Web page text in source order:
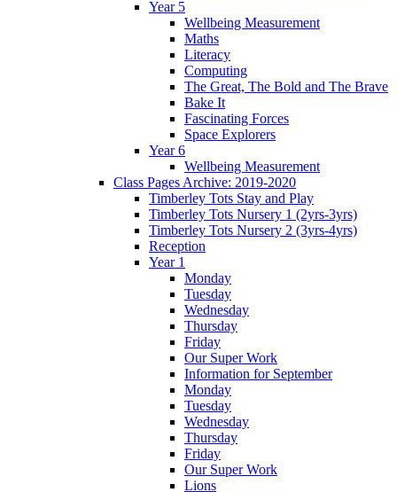
Year 5
Wellbeing Measurement
Maths
Literacy
Computing
The Great, The Bold and The Brave
Bake It
Fascinating Forces
Space Explorers
Year 6
Wellbeing Measurement
Class Pages Archive: 2019-2020
Timberley Tots Stay and Play
Timberley Tots Nursery 1 (2yrs-3yrs)
Timberley Tots Nursery 2 (3yrs-4yrs)
Reception
Year 1
Monday
Tuesday
Wednesday
Thursday
Friday
Our Super Work
Information for September
Monday
Tuesday
Wednesday
Thursday
Friday
Our Super Work
Lions